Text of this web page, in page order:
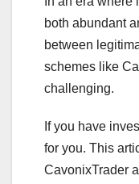
both abundant
between
schemes like
challenging.
If you have
for you. This
CavonixTrader